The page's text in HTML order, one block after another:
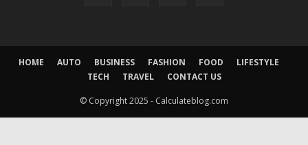
HOME AUTO BUSINESS FASHION FOOD
LIFESTYLE
TECH
TRAVEL CONTACT US
© Copyright 2025 - Calculateblog.com